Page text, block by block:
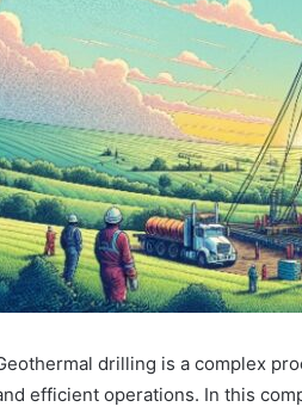
drilling is a complex
efficient operations. In this